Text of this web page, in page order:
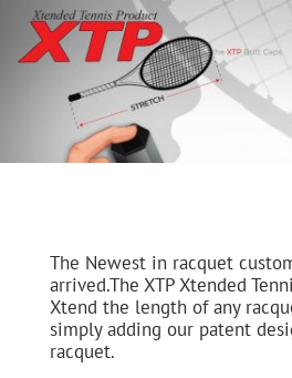
The Newest in racquet
arrived.The XTP Xtended
Xtend the length of any
simply adding our patent
racquet.